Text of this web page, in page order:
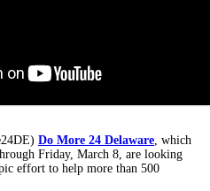
Do More 24 Delaware, which
Friday, March 8, are looking
effort to help more than 500